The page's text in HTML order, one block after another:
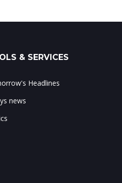
& SERVICES
Headlines
news